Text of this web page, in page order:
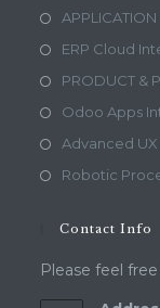
ERP Cloud
PRODUCT &
Odoo Apps
Advanced
Robotic
Contact Info
Please feel